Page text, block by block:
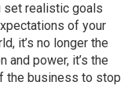
set realistic goals
of your
it’s no longer the
and power, it’s the
the business to stop